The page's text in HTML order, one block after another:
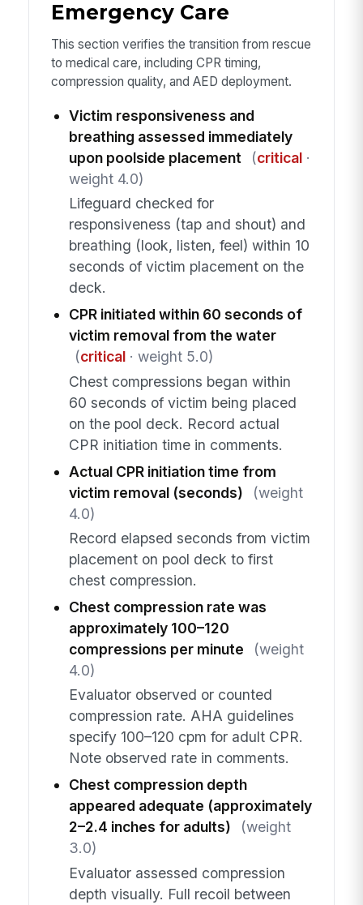
Emergency Care
This section verifies the transition from rescue
to medical care, including CPR timing,
compression quality, and AED deployment.
Victim responsiveness and
breathing assessed immediately
upon poolside placement
(critical·
weight 4.0)
Lifeguard checked for
responsiveness (tap and shout) and
breathing (look, listen, feel) within 10
seconds of victim placement on the
deck.
CPR initiated within 60 seconds of
victim removal from the water
(critical· weight 5.0)
Chest compressions began within
60 seconds of victim being placed
on the pool deck. Record actual
CPR initiation time in comments.
Actual CPR initiation time from
victim removal (seconds)
(weight
4.0)
Record elapsed seconds from victim
placement on pool deck to first
chest compression.
Chest compression rate was
approximately 100–120
compressions per minute
(weight
4.0)
Evaluator observed or counted
compression rate. AHA guidelines
specify 100–120 cpm for adult CPR.
Note observed rate in comments.
Chest compression depth
appeared adequate (approximately
2–2.4 inches for adults)
(weight
3.0)
Evaluator assessed compression
depth visually. Full recoil between